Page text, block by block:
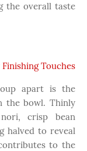
the overall taste
Touches
apart is the
the bowl. Thinly
crisp bean
halved to reveal
to the